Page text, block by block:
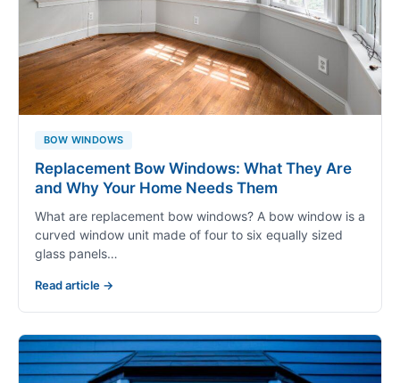
BOW WINDOWS
Replacement Bow Windows: What They Are
and Why Your Home Needs Them
What are replacement bow windows? A bow window is a
curved window unit made of four to six equally sized
glass panels…
Read article →